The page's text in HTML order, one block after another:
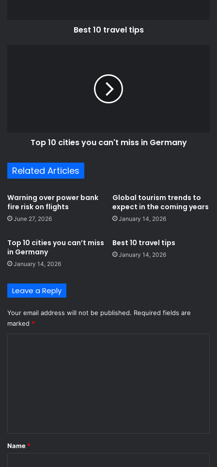
Best 10 travel tips
Top 10 cities you can't miss in Germany
Related Articles
Warning over power bank
fire risk on flights
June 27, 2026
Global tourism trends to
expect in the coming years
January 14, 2026
Top 10 cities you can’t miss
in Germany
January 14, 2026
Best 10 travel tips
January 14, 2026
Leave a Reply
Your email address will not be published. Required fields are
marked *
*
Name *